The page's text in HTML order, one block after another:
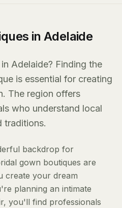
in Adelaide
Adelaide? Finding the
is essential for creating
The region offers
who understand local
traditions.
backdrop for
gown boutiques are
create your dream
planning an intimate
you'll find professionals